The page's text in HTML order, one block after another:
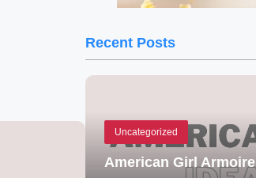
Recent Posts
Uncategorized
American Girl Armoire